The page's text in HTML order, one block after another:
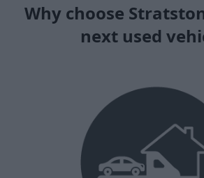
Why choose
next used